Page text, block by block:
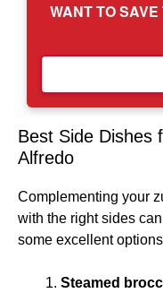
WANT TO
Best Side Dishes
Alfredo
Complementing your
with the right sides
some excellent
Steamed